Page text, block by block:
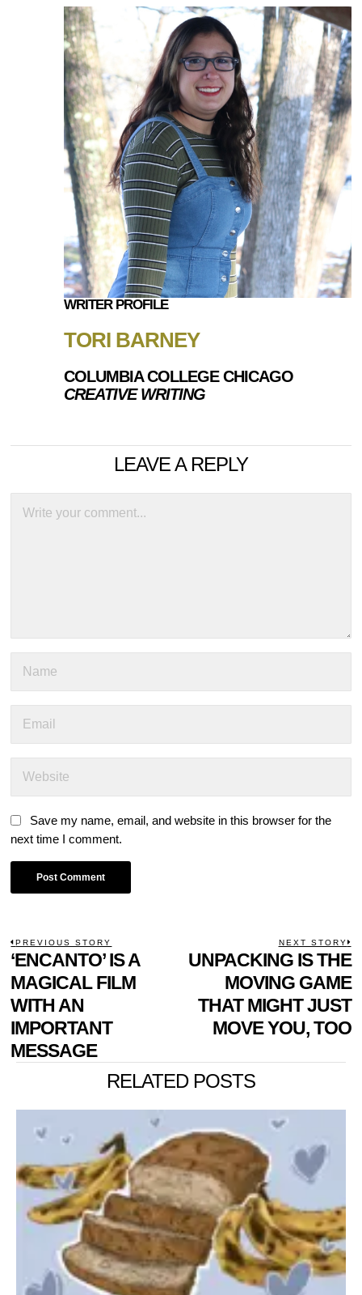
WRITER PROFILE
TORI BARNEY
COLUMBIA COLLEGE CHICAGO
CREATIVE WRITING
LEAVE A REPLY
Save my name, email, and website in this browser for the
next time I comment.
POST
NAVIGATION
PREVIOUS STORY
Previous
post:
‘ENCANTO’ IS A
MAGICAL FILM
WITH AN
IMPORTANT
MESSAGE
NEXT STORY
UNPACKING IS THE
MOVING GAME
THAT MIGHT JUST
MOVE YOU, TOO
RELATED POSTS